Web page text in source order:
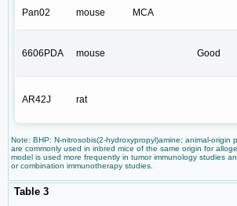
Pan02 mouse MCA
6606PDA mouse Good
AR42J rat
Note: BHP: N-nitrosobis(2-hydroxypropyl)amine; animal-origin
are commonly used in inbred mice of the same origin for
model is used more frequently in tumor immunology studies
or combination immunotherapy studies.
Table 3